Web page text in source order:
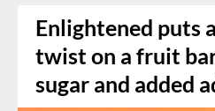
Enlightened puts
twist on a fruit
sugar and added